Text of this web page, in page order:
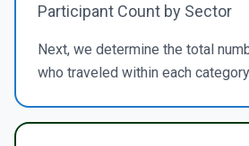
Participant Count by Sector
Next, we determine the total
who traveled within each